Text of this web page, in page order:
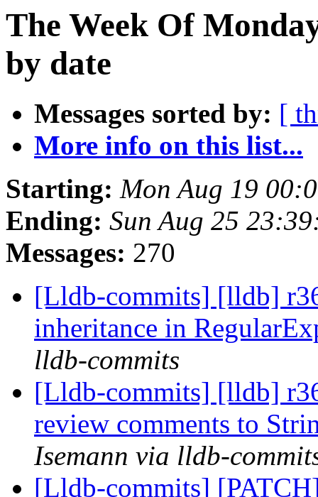
The Week Of
by date
Messages sorted by: [
More info on this list...
Starting: Mon Aug 19
Ending: Sun Aug 25
Messages: 270
[Lldb-commits] [lldb]
inheritance in
lldb-commits
[Lldb-commits] [lldb]
review comments to
Isemann via lldb-
[Lldb-commits]